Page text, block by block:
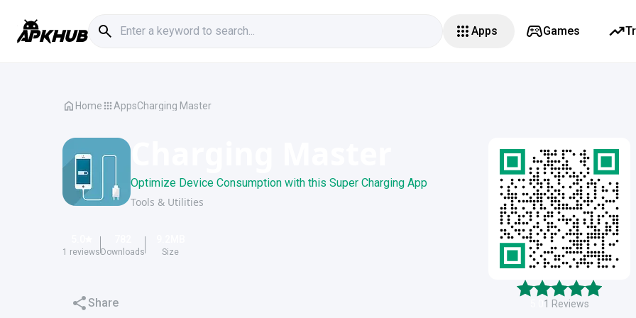
Apps Games
Home AppsCharging Master
Optimize Device Consumption with this Super Charging App
Tools & Utilities
1 reviews Downloads Size
Share 1 Reviews